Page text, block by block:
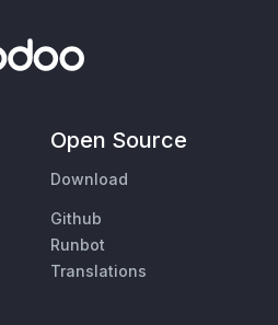
Open Source
Download
Github
Runbot
Translations